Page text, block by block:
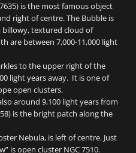
is the most famous object
right of centre. The Bubble is
billowy, textured cloud of
are between 7,000-11,000 light
to the upper right of the
light years away. It is one of
open clusters.
around 9,100 light years from
is the bright patch along the
Nebula, is left of centre. Just
is open cluster NGC 7510.